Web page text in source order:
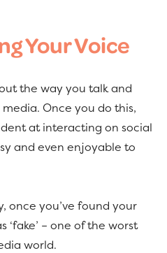
Your Voice
the way you talk and
Once you do this,
at interacting on social
and even enjoyable to
once you’ve found your
‘fake’ – one of the worst
world.